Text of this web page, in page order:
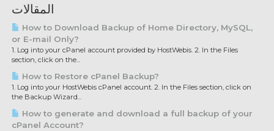
المقالات
How to Download Backup of Home Directory, MySQL,
or E-mail Only?
1. Log into your cPanel account provided by HostWebis. 2. In the Files
section, click on the...
How to Restore cPanel Backup?
1. Log into your HostWebis cPanel account. 2. In the Files section, click on
the Backup Wizard...
How to generate and download a full backup of your
cPanel Account?